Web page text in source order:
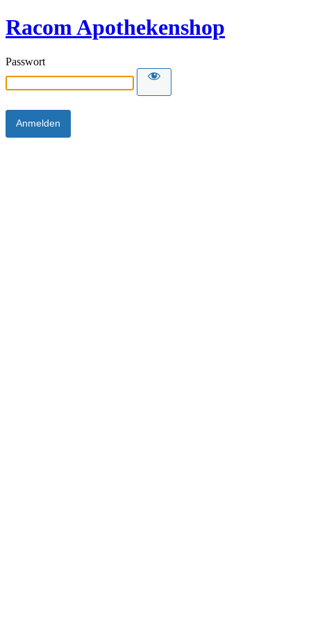
Racom Apothekenshop
Passwort